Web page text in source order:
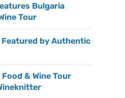
Bulgaria
Tour
Featured by Authentic
& Wine Tour